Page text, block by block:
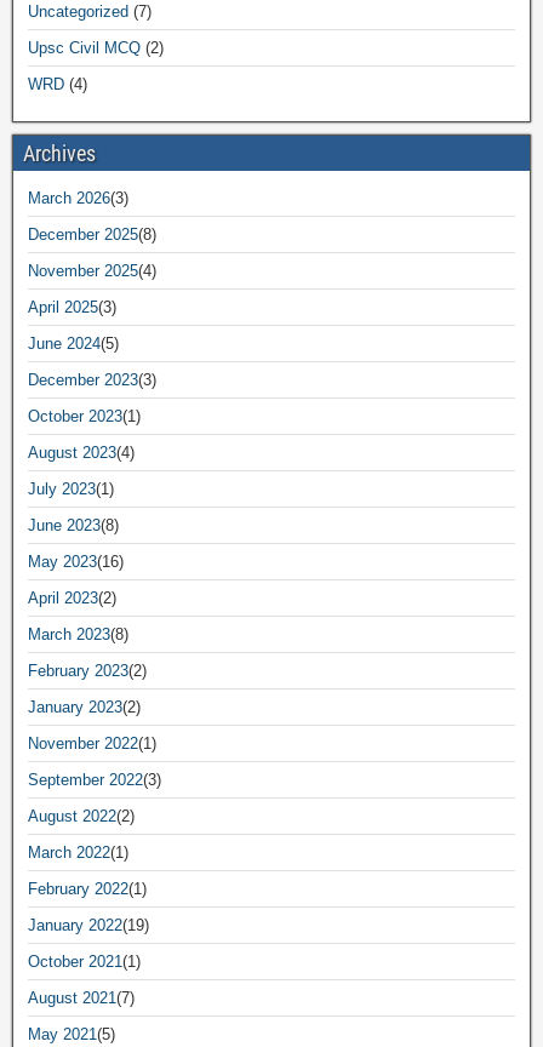
Uncategorized (7)
Upsc Civil MCQ (2)
WRD (4)
Archives
March 2026(3)
December 2025(8)
November 2025(4)
April 2025(3)
June 2024(5)
December 2023(3)
October 2023(1)
August 2023(4)
July 2023(1)
June 2023(8)
May 2023(16)
April 2023(2)
March 2023(8)
February 2023(2)
January 2023(2)
November 2022(1)
September 2022(3)
August 2022(2)
March 2022(1)
February 2022(1)
January 2022(19)
October 2021(1)
August 2021(7)
May 2021(5)